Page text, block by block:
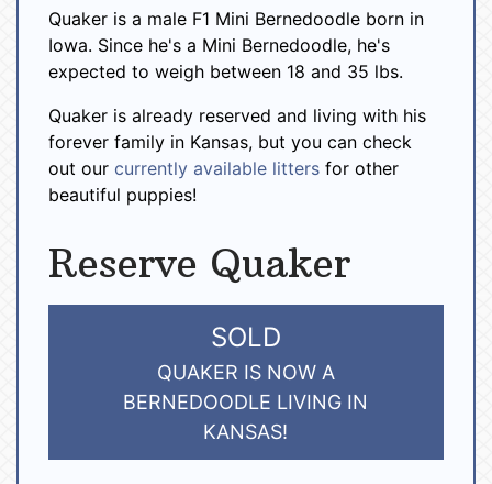
Quaker is a male F1 Mini Bernedoodle born in
Iowa. Since he's a Mini Bernedoodle, he's
expected to weigh between 18 and 35 lbs.
Quaker is already reserved and living with his
forever family in Kansas, but you can check
out our currently available litters for other
beautiful puppies!
Reserve Quaker
SOLD
QUAKER IS NOW A
BERNEDOODLE LIVING IN
KANSAS!